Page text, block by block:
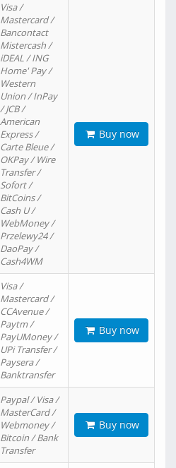
Visa /
Mastercard /
Bancontact
Mistercash /
iDEAL / ING
Home' Pay /
Western
Union / InPay
/ JCB /
American
Express /
Carte Bleue /
OKPay / Wire
Transfer /
Sofort /
BitCoins /
Cash U /
WebMoney /
Przelewy24 /
DaoPay /
Cash4WM
Buy now
Visa /
Mastercard /
CCAvenue /
Paytm /
PayUMoney /
UPi Transfer /
Paysera /
Banktransfer
Buy now
Paypal / Visa /
MasterCard /
Webmoney /
Bitcoin / Bank
Transfer
Buy now